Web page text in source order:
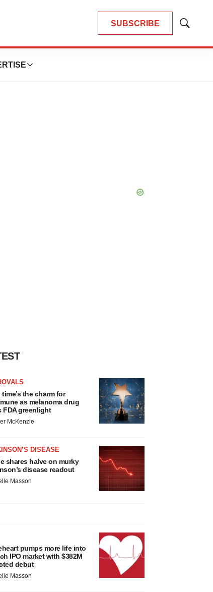
SUBSCRIBE
Show
the charm for
as melanoma drug
FDA greenlight
McKenzie
DISEASE
shares halve on murky
disease readout
Masson
pumps more life into
IPO market with $382M
debut
Masson